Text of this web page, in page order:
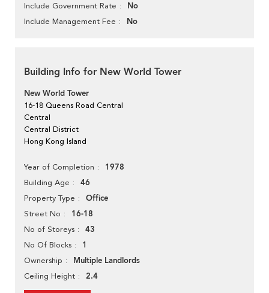
Include Government Rate No
Include Management Fee No
Building Info for New World Tower
New World Tower
16-18 Queens Road Central
Central
Central District
Hong Kong Island
Year of Completion 1978
Building Age 46
Property Type Office
Street No 16-18
No of Storeys 43
No Of Blocks 1
Ownership Multiple Landlords
Ceiling Height 2.4